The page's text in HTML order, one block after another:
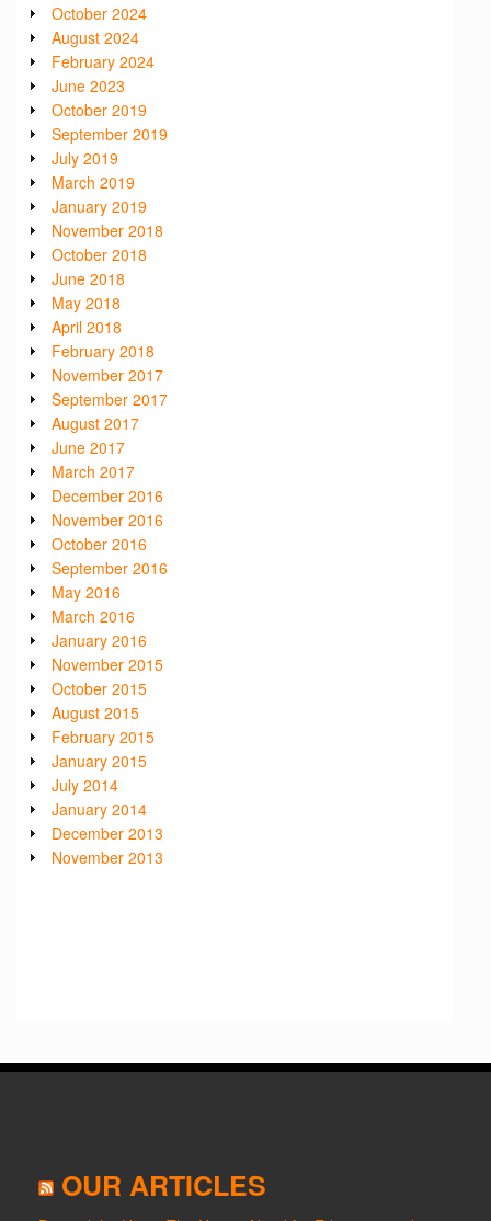
October 2024
August 2024
February 2024
June 2023
October 2019
September 2019
July 2019
March 2019
January 2019
November 2018
October 2018
June 2018
May 2018
April 2018
February 2018
November 2017
September 2017
August 2017
June 2017
March 2017
December 2016
November 2016
October 2016
September 2016
May 2016
March 2016
January 2016
November 2015
October 2015
August 2015
February 2015
January 2015
July 2014
January 2014
December 2013
November 2013
OUR ARTICLES